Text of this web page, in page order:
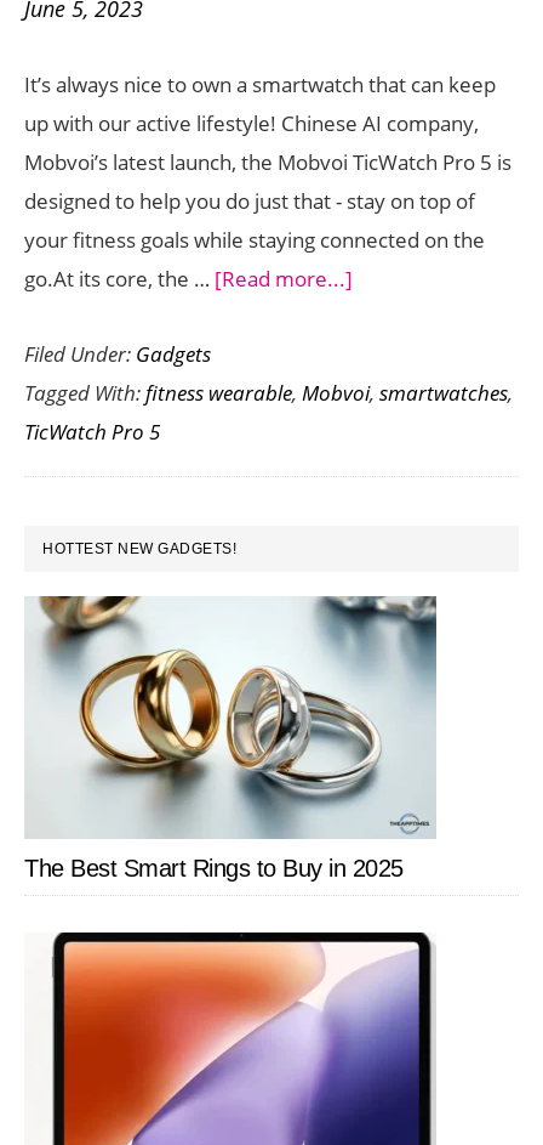
Ultra:
Comprehensive
Comparison
June 5, 2023
It’s always nice to own a smartwatch that can keep
up with our active lifestyle! Chinese AI company,
Mobvoi’s latest launch, the Mobvoi TicWatch Pro 5 is
designed to help you do just that - stay on top of
your fitness goals while staying connected on the
go.At its core, the … [Read more...]
TicWatch
5:
for
Health
Enthusiasts
Filed Under: Gadgets
Tagged With:fitness wearable, Mobvoi, smartwatches,
TicWatch Pro 5
PRIMARY
SIDEBAR
HOTTEST NEW GADGETS!
The Best Smart Rings to Buy in 2025